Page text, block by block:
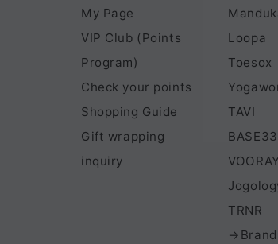
My Page
VIP Club (Points
Program)
Check your points
Shopping Guide
Gift wrapping
inquiry
Loopa
Toesox
TAVI
BASE33
VOORAY
TRNR